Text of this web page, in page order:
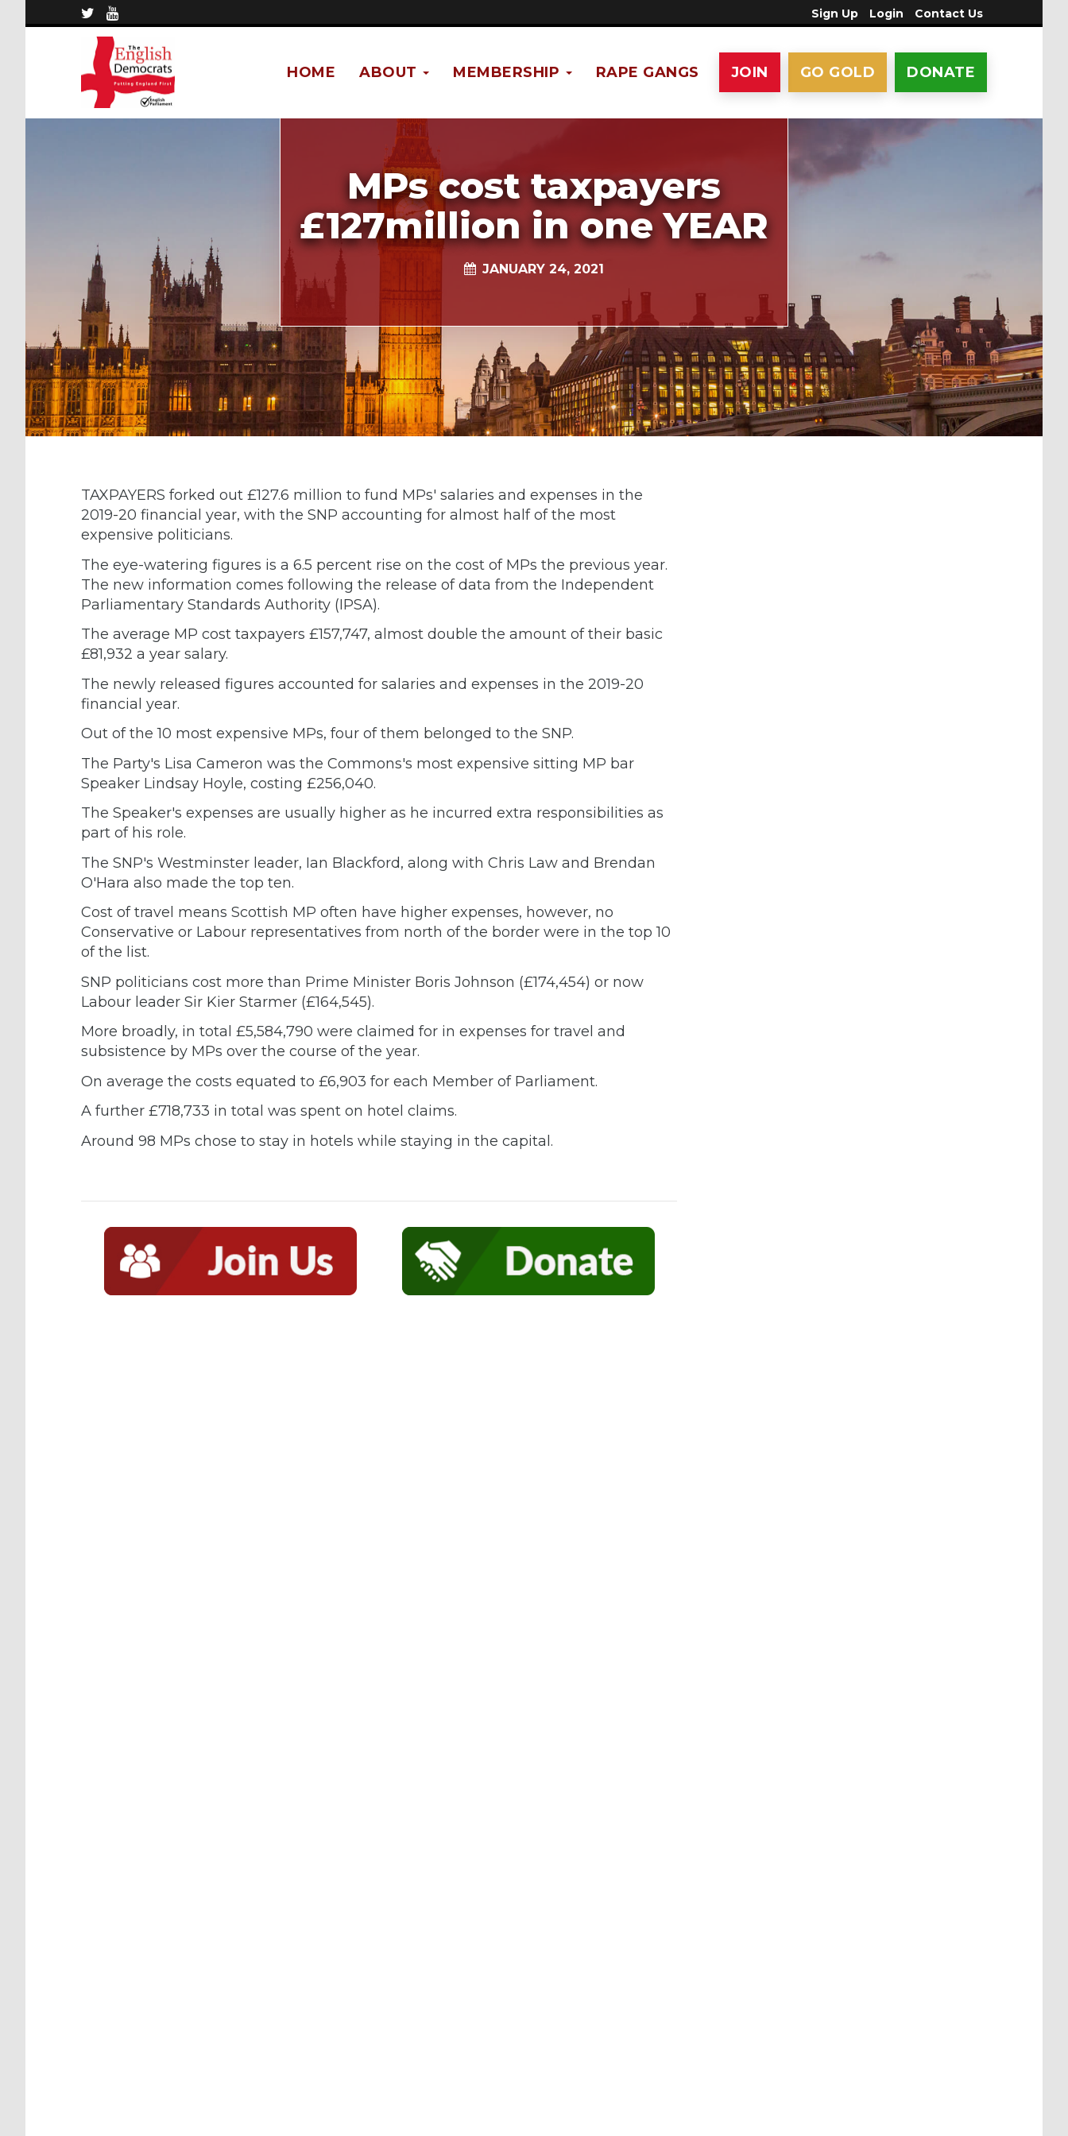
Sign Up Login Contact Us
DONATE
GO GOLD
JOIN
RAPE GANGS
MEMBERSHIP
ABOUT
HOME
MPs cost taxpayers
£127million in one YEAR
JANUARY 24, 2021
TAXPAYERS forked out £127.6 million to fund MPs' salaries and expenses in the
2019-20 financial year, with the SNP accounting for almost half of the most
expensive politicians.
The eye-watering figures is a 6.5 percent rise on the cost of MPs the previous year.
The new information comes following the release of data from the Independent
Parliamentary Standards Authority (IPSA).
The average MP cost taxpayers £157,747, almost double the amount of their basic
£81,932 a year salary.
The newly released figures accounted for salaries and expenses in the 2019-20
financial year.
Out of the 10 most expensive MPs, four of them belonged to the SNP.
The Party's Lisa Cameron was the Commons's most expensive sitting MP bar
Speaker Lindsay Hoyle, costing £256,040.
The Speaker's expenses are usually higher as he incurred extra responsibilities as
part of his role.
The SNP's Westminster leader, Ian Blackford, along with Chris Law and Brendan
O'Hara also made the top ten.
Cost of travel means Scottish MP often have higher expenses, however, no
Conservative or Labour representatives from north of the border were in the top 10
of the list.
SNP politicians cost more than Prime Minister Boris Johnson (£174,454) or now
Labour leader Sir Kier Starmer (£164,545).
More broadly, in total £5,584,790 were claimed for in expenses for travel and
subsistence by MPs over the course of the year.
On average the costs equated to £6,903 for each Member of Parliament.
A further £718,733 in total was spent on hotel claims.
Around 98 MPs chose to stay in hotels while staying in the capital.